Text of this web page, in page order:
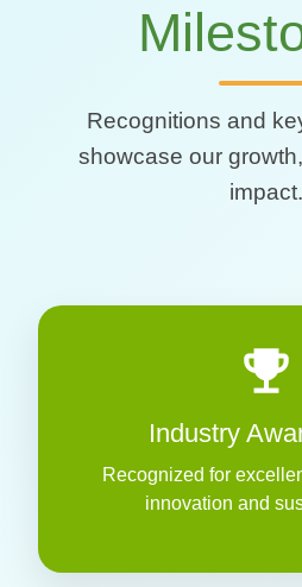
Recognitions and
showcase our
impact.
emoji_events
Industry
Recognized for
innovation and